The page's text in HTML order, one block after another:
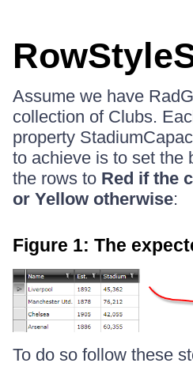
Assume we have
collection of Clubs.
property
to achieve is to set the
the rows to Red if the
or Yellow otherwise:
Figure 1: The
To do so follow these